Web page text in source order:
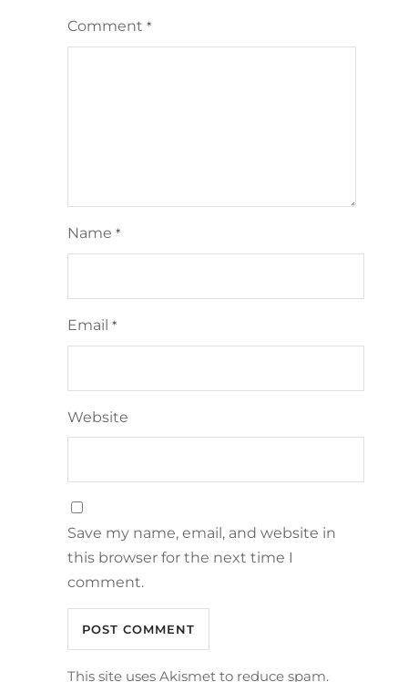
Comment *
Name *
Email *
Website
Save my name, email, and website in
this browser for the next time I
comment.
This site uses Akismet to reduce spam.